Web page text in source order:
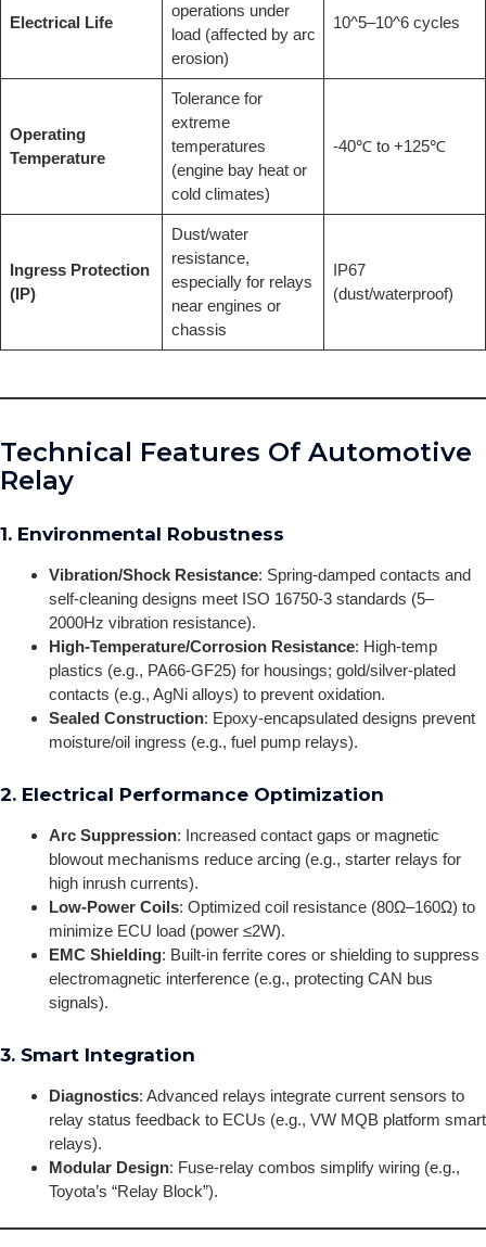
Electrical Life
operations under
load (affected by arc
erosion)
10^5–10^6 cycles
Operating
Temperature
Tolerance for
extreme
temperatures
(engine bay heat or
cold climates)
-40℃ to +125℃
Ingress Protection
(IP)
Dust/water
resistance,
especially for relays
near engines or
chassis
IP67
(dust/waterproof)
Technical Features Of Automotive
Relay
1. Environmental Robustness
Vibration/Shock Resistance: Spring-damped contacts and
self-cleaning designs meet ISO 16750-3 standards (5–
2000Hz vibration resistance).
High-Temperature/Corrosion Resistance: High-temp
plastics (e.g., PA66-GF25) for housings; gold/silver-plated
contacts (e.g., AgNi alloys) to prevent oxidation.
Sealed Construction: Epoxy-encapsulated designs prevent
moisture/oil ingress (e.g., fuel pump relays).
2. Electrical Performance Optimization
Arc Suppression: Increased contact gaps or magnetic
blowout mechanisms reduce arcing (e.g., starter relays for
high inrush currents).
Low-Power Coils: Optimized coil resistance (80Ω–160Ω) to
minimize ECU load (power ≤2W).
EMC Shielding: Built-in ferrite cores or shielding to suppress
electromagnetic interference (e.g., protecting CAN bus
signals).
3. Smart Integration
Diagnostics: Advanced relays integrate current sensors to
relay status feedback to ECUs (e.g., VW MQB platform smart
relays).
Modular Design: Fuse-relay combos simplify wiring (e.g.,
Toyota’s “Relay Block”).